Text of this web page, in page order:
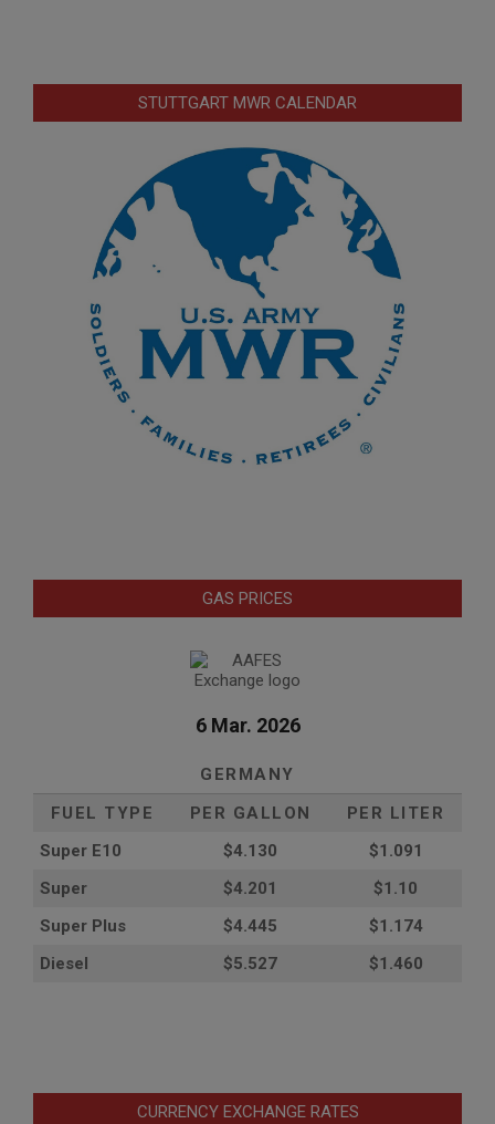
STUTTGART MWR CALENDAR
GAS PRICES
6 Mar. 2026
GERMANY
FUEL TYPE
PER GALLON
PER LITER
Super E10
$4.130
$1.091
Super
$4.201
$1.10
Super Plus
$4.445
$1.174
Diesel
$5.527 $1.460
CURRENCY EXCHANGE RATES